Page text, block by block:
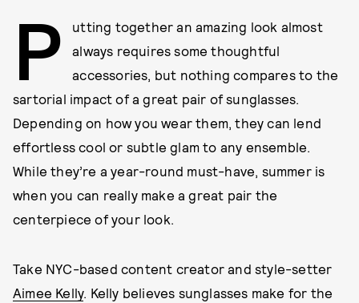
P
utting together an amazing look almost
always requires some thoughtful
accessories, but nothing compares to the
sartorial impact of a great pair of sunglasses.
Depending on how you wear them, they can lend
effortless cool or subtle glam to any ensemble.
While they’re a year-round must-have, summer is
when you can really make a great pair the
centerpiece of your look.
Take NYC-based content creator and style-setter
Aimee Kelly. Kelly believes sunglasses make for the